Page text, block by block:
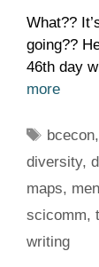
What??
going??
46th day
more
Tags
bcecon,
diversity,
maps,
scicomm,
writing